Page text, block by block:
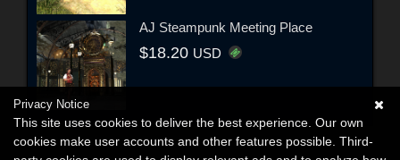
AJ Steampunk Meeting Place
$18.20 USD
Privacy Notice
This site uses cookies to deliver the best experience. Our own
cookies make user accounts and other features possible. Third-